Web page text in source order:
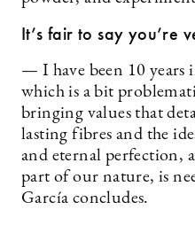
It’s fair to say you’re
— I have been 10 years
which is a bit
bringing values that
lasting fibres and the
and eternal perfection,
part of our nature, is
García concludes.